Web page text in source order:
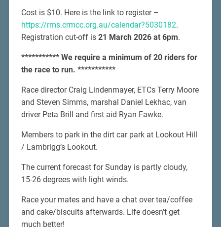
Cost is $10. Here is the link to register –
https://rms.crmcc.org.au/calendar?5030182.
Registration cut-off is21 March 2026 at 6pm.
*********** We require a minimum of 20 riders for
the race to run. ***********
Race director Craig Lindenmayer, ETCs Terry Moore
and Steven Simms, marshal Daniel Lekhac, van
driver Peta Brill and first aid Ryan Fawke.
Members to park in the dirt car park at Lookout Hill
/ Lambrigg’s Lookout.
The current forecast for Sunday is partly cloudy,
15-26 degrees with light winds.
Race your mates and have a chat over tea/coffee
and cake/biscuits afterwards. Life doesn’t get
much better!